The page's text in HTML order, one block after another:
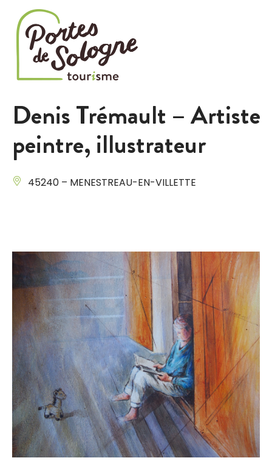
Denis Trémault – Artiste
peintre, illustrateur
45240 – MENESTREAU-EN-VILLETTE